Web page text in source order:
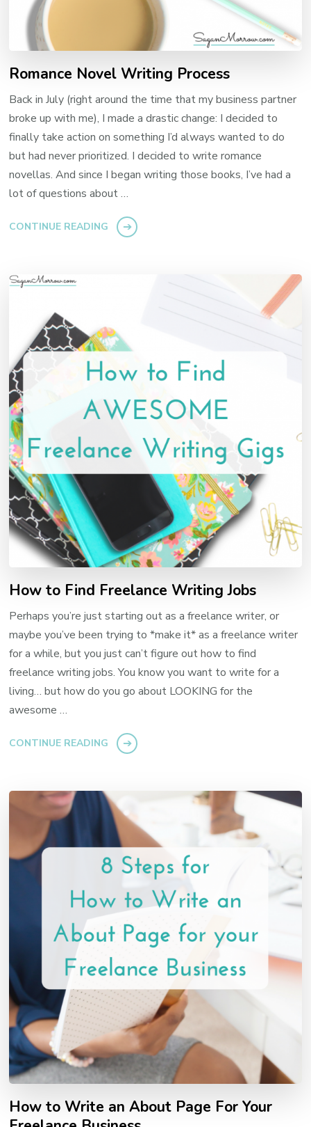
Romance Novel Writing Process
Back in July (right around the time that my business partner
broke up with me), I made a drastic change: I decided to
finally take action on something I’d always wanted to do
but had never prioritized. I decided to write romance
novellas. And since I began writing those books, I’ve had a
lot of questions about …
CONTINUE READING
How to Find Freelance Writing Jobs
Perhaps you’re just starting out as a freelance writer, or
maybe you’ve been trying to *make it* as a freelance writer
for a while, but you just can’t figure out how to find
freelance writing jobs. You know you want to write for a
living… but how do you go about LOOKING for the
awesome …
CONTINUE READING
How to Write an About Page For Your